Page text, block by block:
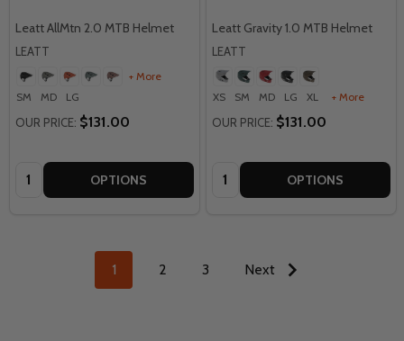
Leatt AllMtn 2.0 MTB Helmet
LEATT
+ More
SM
MD LG
OUR PRICE: $131.00
Quantity: OPTIONS
Leatt Gravity 1.0 MTB Helmet
LEATT
XS SM MD LG XL + More
OUR PRICE: $131.00
Quantity: OPTIONS
1 2 3 Next